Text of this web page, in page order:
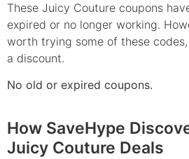
These Juicy Couture coupons
expired or no longer working.
worth trying some of these
a discount.
No old or expired coupons.
How SaveHype
Juicy Couture Deals